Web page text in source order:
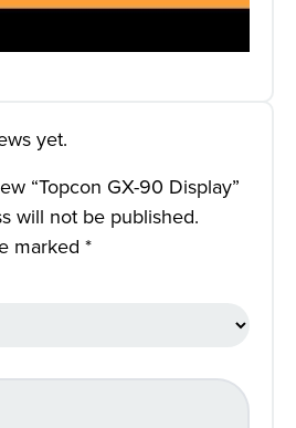
yet.
“Topcon GX-90 Display”
will not be published.
marked *